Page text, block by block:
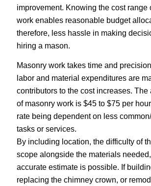
improvement. Knowing the cost range
work enables reasonable budget
therefore, less hassle in making
hiring a mason.
Masonry work takes time and
labor and material expenditures are
contributors to the cost increases. The
of masonry work is $45 to $75 per
rate being dependent on less
tasks or services.
By including location, the difficulty of
scope alongside the materials
accurate estimate is possible. If
replacing the chimney crown, or